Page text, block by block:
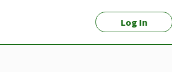
Log In